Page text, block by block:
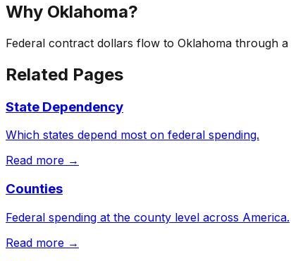
Why Oklahoma?
Federal contract dollars flow to Oklahoma through
Related Pages
State Dependency
Which states depend most on federal spending.
Read more →
Counties
Federal spending at the county level across America.
Read more →